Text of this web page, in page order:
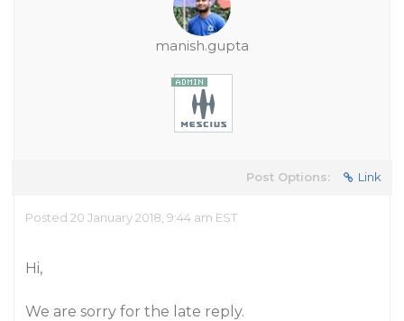
manish.gupta
Post Options: Link
Posted 20 January 2018, 9:44 am EST
Hi,
We are sorry for the late reply.